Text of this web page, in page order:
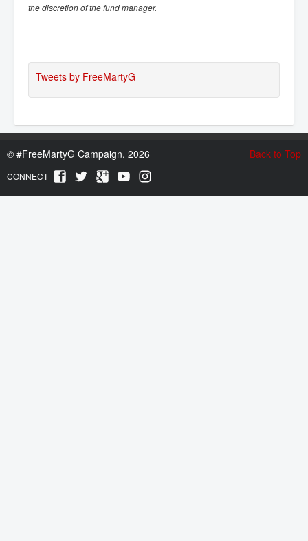
the discretion of the fund manager.
Tweets by FreeMartyG
Back to Top
© #FreeMartyG Campaign, 2026
CONNECT